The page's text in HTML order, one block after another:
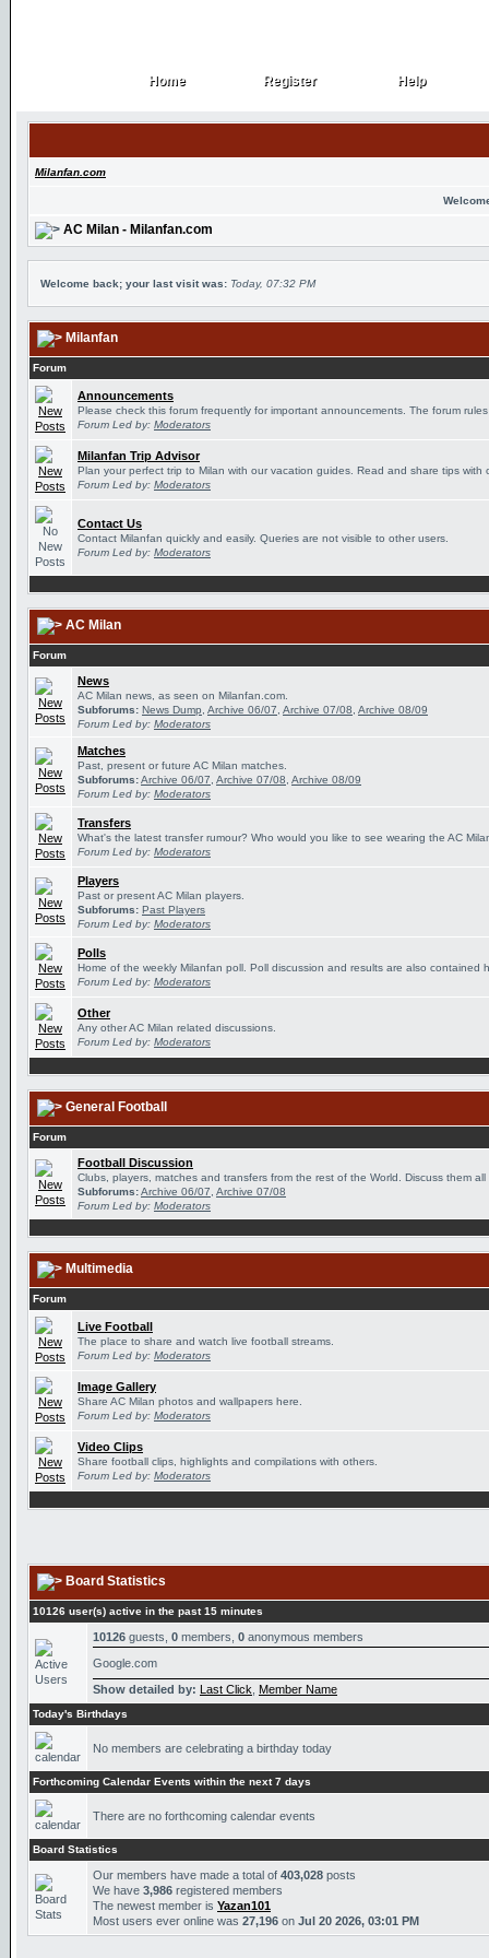
Home
Home Register
Register Help
Help
Milanfan.com
AC Milan - Milanfan.com
Welcome back; your last visit was: Today, 07:32 PM
Milanfan
Forum
Announcements
Please check this forum frequently for important announcements. The forum
Forum Led by: Moderators
Milanfan Trip Advisor
Plan your perfect trip to Milan with our vacation guides. Read and share tips with
Forum Led by: Moderators
Contact Us
Contact Milanfan quickly and easily. Queries are not visible to other users.
Forum Led by: Moderators
AC Milan
Forum
News
AC Milan news, as seen on Milanfan.com.
Subforums: News Dump Archive 06/07 Archive 07/08 Archive 08/09
Forum Led by: Moderators
Matches
Past, present or future AC Milan matches.
Subforums:Archive 06/07 Archive 07/08 Archive 08/09
Forum Led by: Moderators
Transfers
What's the latest transfer rumour? Who would you like to see wearing the AC
Forum Led by: Moderators
Players
Past or present AC Milan players.
Subforums: Past Players
Forum Led by: Moderators
Polls
Home of the weekly Milanfan poll. Poll discussion and results are also contained
Forum Led by: Moderators
Other
Any other AC Milan related discussions.
Forum Led by: Moderators
General Football
Forum
Football Discussion
Clubs, players, matches and transfers from the rest of the World. Discuss them all
Subforums:Archive 06/07 Archive 07/08
Forum Led by: Moderators
Multimedia
Forum
Live Football
The place to share and watch live football streams.
Forum Led by: Moderators
Image Gallery
Share AC Milan photos and wallpapers here.
Forum Led by: Moderators
Video Clips
Share football clips, highlights and compilations with others.
Forum Led by: Moderators
Board Statistics
10126 user(s) active in the past 15 minutes
10126 guests, 0 members, 0 anonymous members
Google.com
Show detailed by: Last Click Member Name
Today's Birthdays
No members are celebrating a birthday today
Forthcoming Calendar Events within the next 7 days
There are no forthcoming calendar events
Board Statistics
Our members have made a total of 403,028 posts
We have 3,986 registered members
The newest member is Yazan101
Most users ever online was 27,196 on Jul 20 2026, 03:01 PM